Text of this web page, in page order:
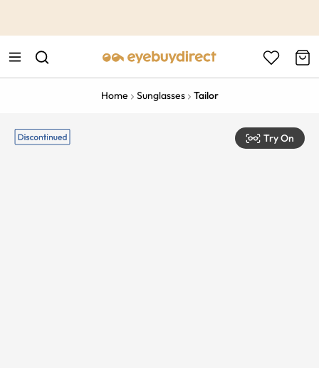
Home Sunglasses Tailor
Try On